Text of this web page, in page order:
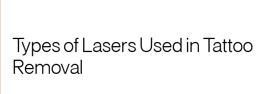
Types of Lasers Used in Tattoo
Removal